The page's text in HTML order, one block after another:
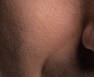
SPECIAL COLLECTIONS
LIMITED EDITIONS
BESPOKE